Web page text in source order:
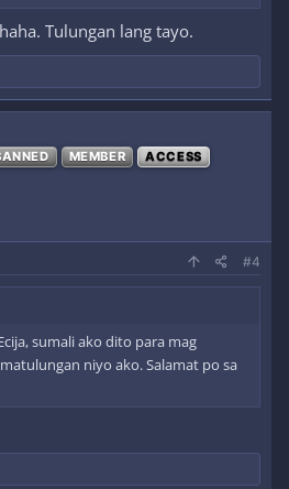
Tulungan lang tayo.
MEMBER ACCESS
#4
sumali ako dito para mag
niyo ako. Salamat po sa